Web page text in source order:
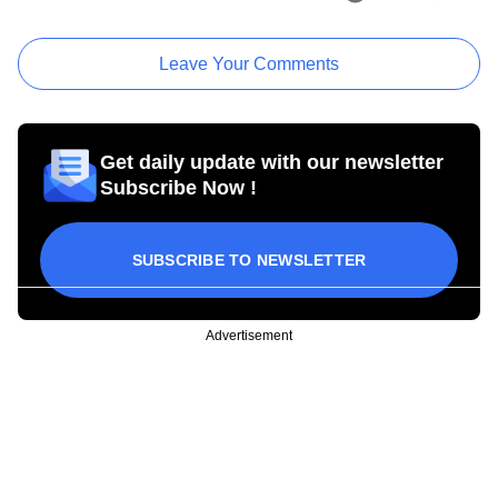
Leave Your Comments
Get daily update with our newsletter
Subscribe Now !
SUBSCRIBE TO NEWSLETTER
Advertisement